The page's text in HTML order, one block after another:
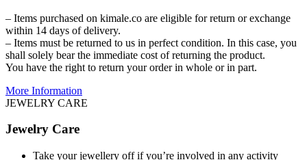
– Items purchased on kimale.co are eligible for return or exchange
within 14 days of delivery.
– Items must be returned to us in perfect condition. In this case, you
shall solely bear the immediate cost of returning the product.
You have the right to return your order in whole or in part.
More Information
JEWELRY CARE
Jewelry Care
Take your jewellery off if you’re involved in any activity